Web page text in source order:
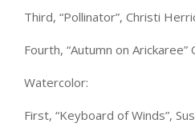
Third, “Pollinator”, Christi
Fourth, “Autumn on Arickaree”
Watercolor:
First, “Keyboard of Winds”,